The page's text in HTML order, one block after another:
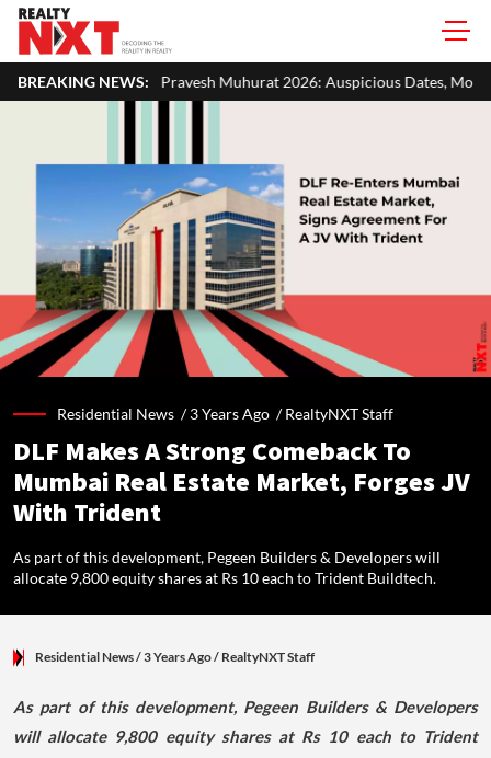
BREAKING NEWS:
Muhurat 2026: Auspicious Dates, Month-Wise List & Puja Guide
Residential News /3 Years Ago /RealtyNXT Staff
DLF Makes A Strong Comeback To
Mumbai Real Estate Market, Forges JV
With Trident
As part of this development, Pegeen Builders & Developers will
allocate 9,800 equity shares at Rs 10 each to Trident Buildtech.
Residential News/ 3 Years Ago/ RealtyNXT Staff
As part of this development, Pegeen Builders & Developers
will allocate 9,800 equity shares at Rs 10 each to Trident